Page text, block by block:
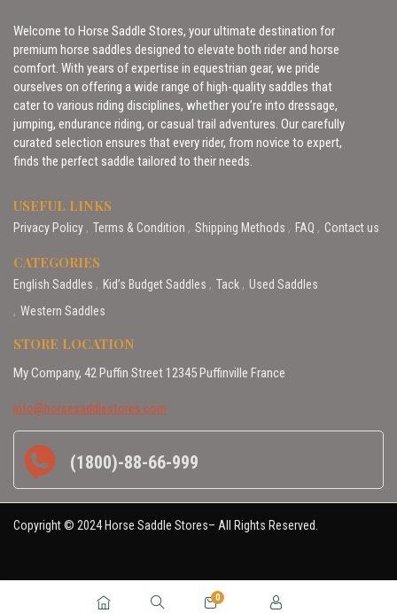
Welcome to Horse Saddle Stores, your ultimate destination for
premium horse saddles designed to elevate both rider and horse
comfort. With years of expertise in equestrian gear, we pride
ourselves on offering a wide range of high-quality saddles that
cater to various riding disciplines, whether you’re into dressage,
jumping, endurance riding, or casual trail adventures. Our carefully
curated selection ensures that every rider, from novice to expert,
finds the perfect saddle tailored to their needs.
USEFUL LINKS
Privacy Policy Terms & Condition Shipping Methods FAQ Contact us
CATEGORIES
English Saddles Kid’s Budget Saddles Tack
Used Saddles
Western Saddles
STORE LOCATION
My Company, 42 Puffin Street 12345 Puffinville France
info@horsesaddlestores.com
(1800)-88-66-999
Copyright © 2024 Horse Saddle Stores– All Rights Reserved.
0